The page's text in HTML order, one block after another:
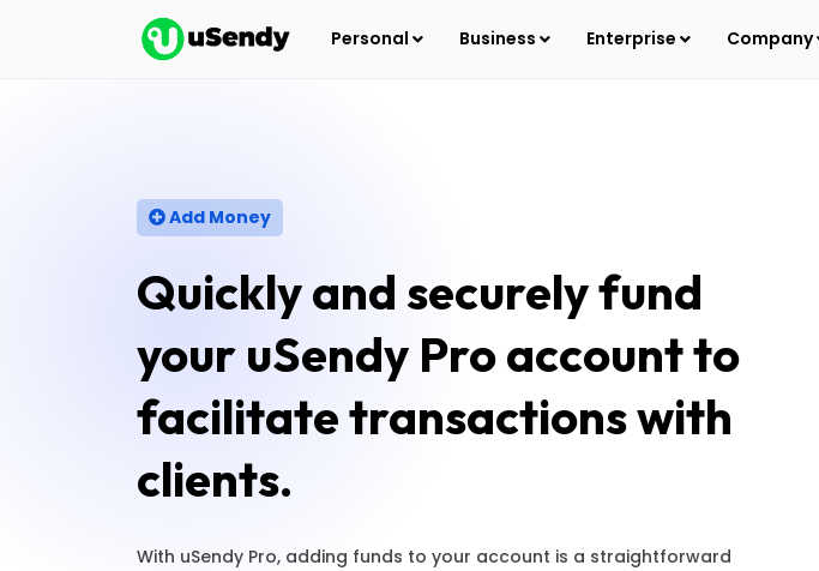
Personal Business Enterprise Company
Add Money
Quickly and securely fund
your uSendy Pro account to
facilitate transactions with
clients.
With uSendy Pro, adding funds to your account is a straightforward